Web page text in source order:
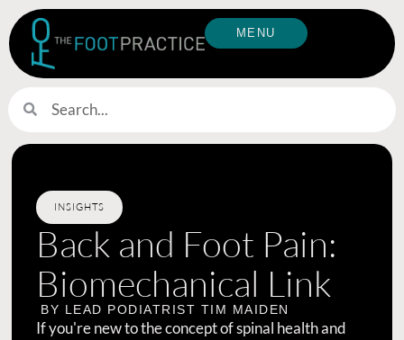
MENU
INSIGHTS
Back and Foot Pain:
Biomechanical Link
BY LEAD PODIATRIST TIM MAIDEN
If you're new to the concept of spinal health and